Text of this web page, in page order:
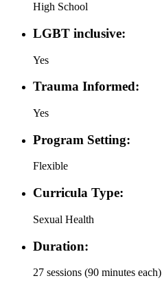
High School
LGBT inclusive:
Yes
Trauma Informed:
Yes
Program Setting:
Flexible
Curricula Type:
Sexual Health
Duration:
27 sessions (90 minutes each)